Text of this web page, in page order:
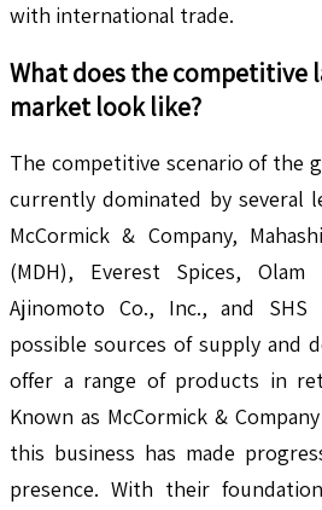
with international trade.
What does the competitive
market look like?
The competitive scenario of the
currently dominated by several
McCormick & Company,
(MDH), Everest Spices,
Ajinomoto Co., Inc., and SHS
possible sources of supply and
offer a range of products in
Known as McCormick &
this business has made
presence. With their